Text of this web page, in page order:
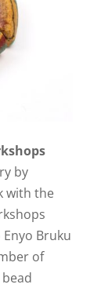
by
with the
Bruku
of